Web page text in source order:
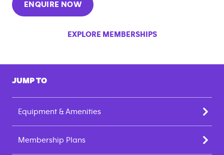
ENQUIRE NOW
EXPLORE MEMBERSHIPS
JUMP TO
Equipment & Amenities
Membership Plans